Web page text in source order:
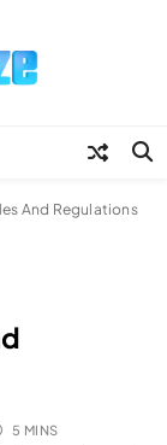
And Regulations
5 MINS